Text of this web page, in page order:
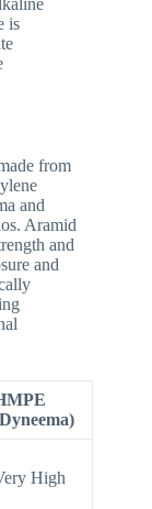
is
from
and
Aramid
and
and
High